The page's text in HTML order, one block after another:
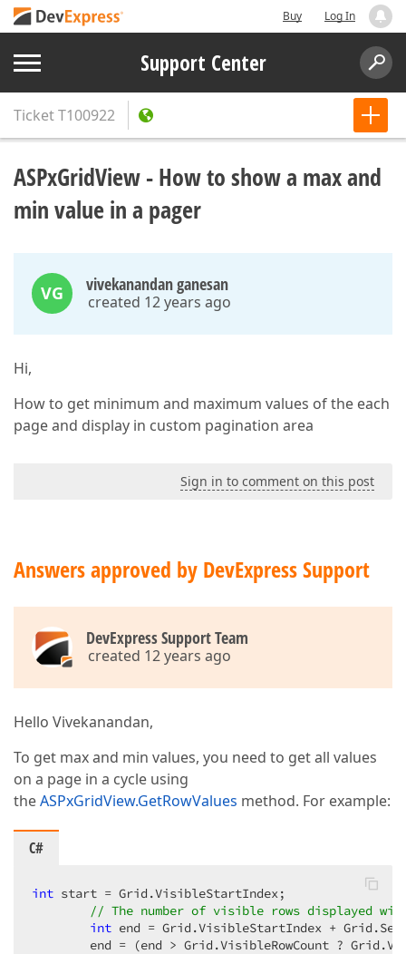
Buy Log In
Support Center
TicketT100922
ASPxGridView - How to show a max and
min value in a pager
VG vivekanandan ganesan
created 12 years ago
Hi,
How to get minimum and maximum values of the each
page and display in custom pagination area
Sign in to comment on this post
Answers approved by DevExpress Support
DevExpress Support Team
created 12 years ago
Hello Vivekanandan,
To get max and min values, you need to get all values
on a page in a cycle using
theASPxGridView.GetRowValues method. For example:
C#
int start = Grid.VisibleStartIndex;
// The number of visible rows displayed
int end = Grid.VisibleStartIndex +
end = (end > Grid.VisibleRowCount ?